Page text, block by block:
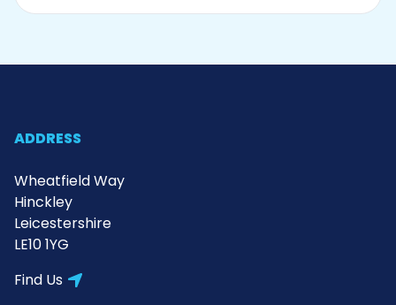
ADDRESS
Wheatfield Way
Hinckley
Leicestershire
LE10 1YG
Find Us